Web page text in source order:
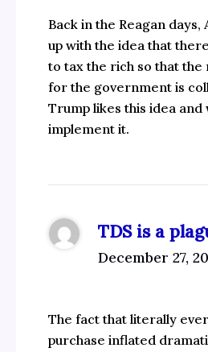
Back in the Reagan
up with the idea that
to tax the rich so that the
for the government is
Trump likes this idea
implement it.
TDS is a
December 27,
The fact that literally
purchase inflated